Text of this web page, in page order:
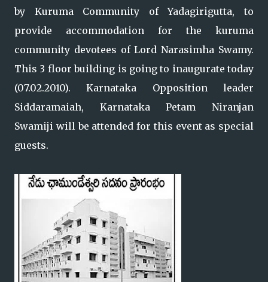
by Kuruma Community of Yadagirigutta, to
provide accommodation for the kuruma
community devotees of Lord Narasimha Swamy.
This 3 floor building is going to inaugurate today
(07.02.2010). Karnataka Opposition leader
Siddaramaiah, Karnataka Petam Niranjan
Swamiji will be attended for this event as special
guests.